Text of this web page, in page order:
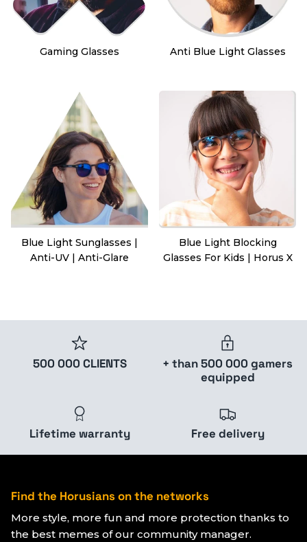
Gaming Glasses Anti Blue Light Glasses
Blue Light Sunglasses |
Anti-UV | Anti-Glare
Blue Light Blocking
Glasses For Kids | Horus X
500 000 CLIENTS
+ than 500 000 gamers
equipped
Lifetime warranty Free delivery
Find the Horusians on the networks
More style, more fun and more protection thanks to
the best memes of our community manager.